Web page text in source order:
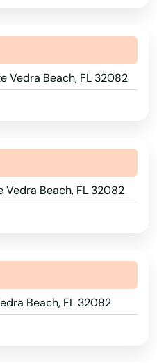
Vedra Beach, FL 32082
Vedra Beach, FL 32082
Beach, FL 32082